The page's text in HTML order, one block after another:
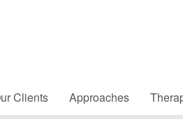
Clients Approaches